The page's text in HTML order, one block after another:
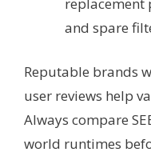
and spare
Reputable brands
user reviews help
Always compare
world runtimes